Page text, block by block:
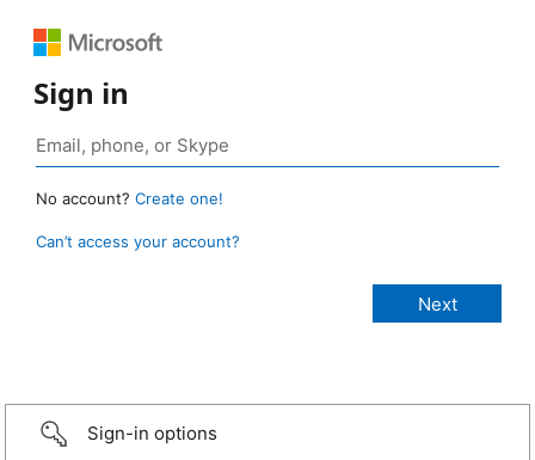
Sign in
No account? Create one!
Can’t access your account?
Sign-in options